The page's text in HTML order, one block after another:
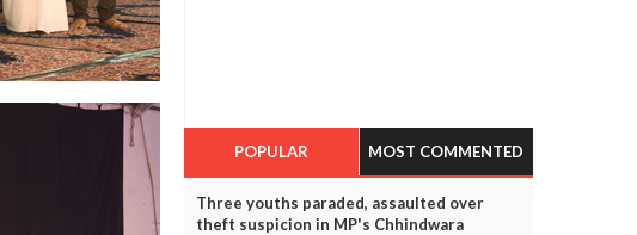
POPULAR MOST COMMENTED
Three youths paraded, assaulted over
theft suspicion in MP's Chhindwara